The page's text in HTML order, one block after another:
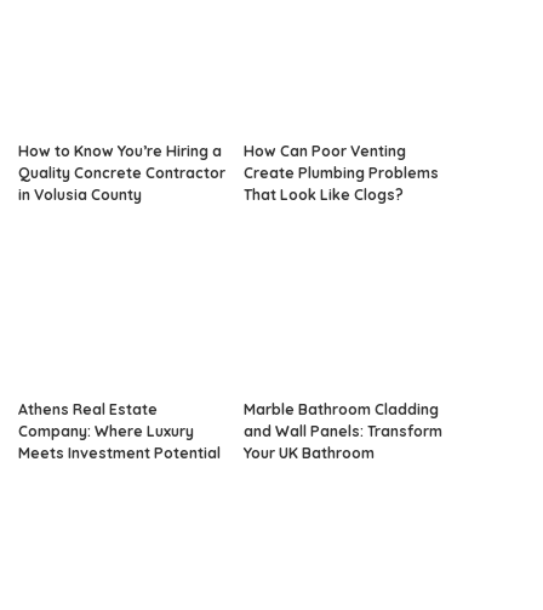
How to Know You’re Hiring a
Quality Concrete Contractor
in Volusia County
How Can Poor Venting
Create Plumbing Problems
That Look Like Clogs?
Athens Real Estate
Company: Where Luxury
Meets Investment Potential
Marble Bathroom Cladding
and Wall Panels: Transform
Your UK Bathroom